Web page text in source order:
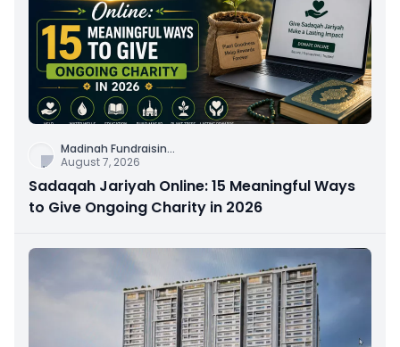
Madinah Fundraisin...
August 7, 2026
Sadaqah Jariyah Online: 15 Meaningful Ways
to Give Ongoing Charity in 2026